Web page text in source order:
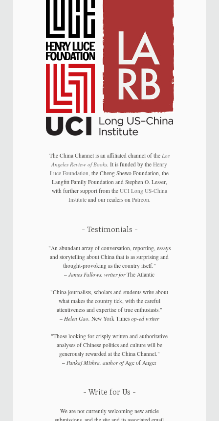
The China Channel is an affiliated channel of the Los
Angeles Review of Books. It is funded by theHenry
Luce Foundation, the Cheng Shewo Foundation, the
Langfitt Family Foundation and Stephen O. Lesser,
with further support from the UCI Long US-China
Instituteand our readers on Patreon.
Testimonials
"An abundant array of conversation, reporting, essays
and storytelling about China that is as surprising and
thought-provoking as the country itself."
–James Fallows, writer forThe Atlantic
"China journalists, scholars and students write about
what makes the country tick, with the careful
attentiveness and expertise of true enthusiasts."
– Helen Gao, New York Timesop-ed writer
"Those looking for crisply written and authoritative
analyses of Chinese politics and culture will be
generously rewarded at the China Channel."
– Pankaj Mishra, author ofAge of Anger
Write for Us
We are not currently welcoming new article